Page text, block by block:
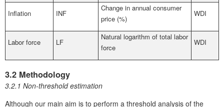
Inflation INF
Change in annual consumer
price (%)
WDI
Labor force LF
Natural logarithm of total labor
force
WDI
3.2 Methodology
3.2.1 Non-threshold estimation
Although our main aim is to perform a threshold analysis of the